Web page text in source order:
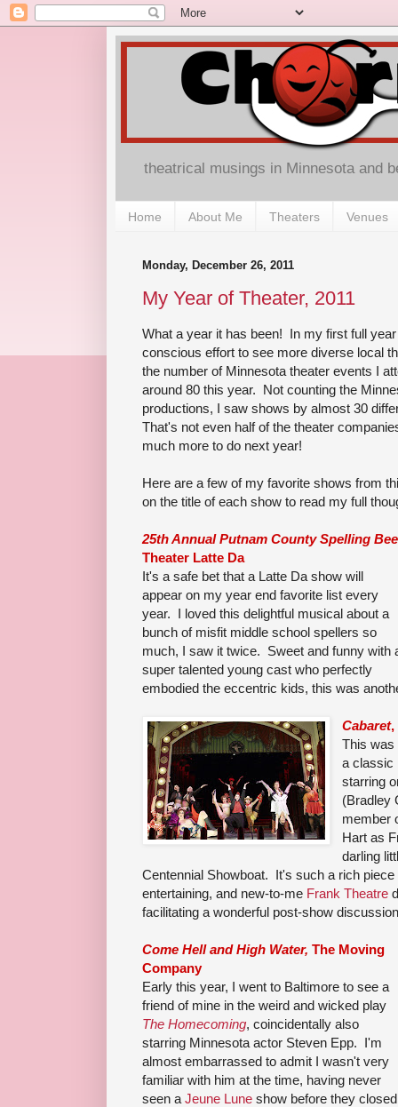
theatrical musings in Minnesota and
Home About Me Theaters Venues
Monday, December 26, 2011
My Year of Theater, 2011
What a year it has been! In my first full
conscious effort to see more diverse local
the number of Minnesota theater events I
around 80 this year. Not counting the
productions, I saw shows by almost 30
That's not even half of the theater
much more to do next year!
Here are a few of my favorite shows from
on the title of each show to read my full
25th Annual Putnam County Spelling Bee
Theater Latte Da
It's a safe bet that a Latte Da show will
appear on my year end favorite list every
year. I loved this delightful musical about a
bunch of misfit middle school spellers so
much, I saw it twice. Sweet and funny with
super talented young cast who perfectly
embodied the eccentric kids, this was
Cabaret,
This was
a classic
starring
(Bradley
member
Hart as
darling
Centennial Showboat. It's such a rich
entertaining, and new-to-me Frank Theatre
facilitating a wonderful post-show
Come Hell and High Water, The Moving
Company
Early this year, I went to Baltimore to see a
friend of mine in the weird and wicked play
The Homecoming, coincidentally also
starring Minnesota actor Steven Epp. I'm
almost embarrassed to admit I wasn't very
familiar with him at the time, having never
seen a Jeune Lune show before they closed